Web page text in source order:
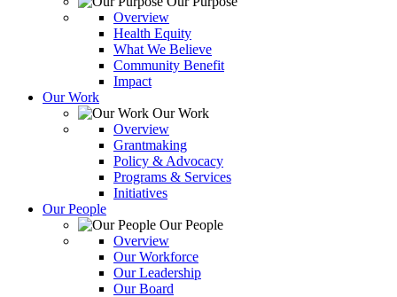
Overview
Health Equity
What We Believe
Community Benefit
Impact
Our Work
Our Work
Overview
Grantmaking
Policy & Advocacy
Programs & Services
Initiatives
Our People
Our People
Overview
Our Workforce
Our Leadership
Our Board